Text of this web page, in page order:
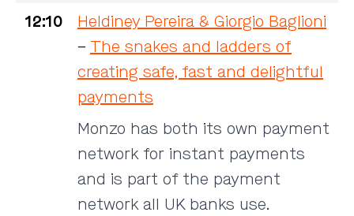
12:10
Heldiney Pereira & Giorgio Baglioni
– The snakes and ladders of
creating safe, fast and delightful
payments
Monzo has both its own payment
network for instant payments
and is part of the payment
network all UK banks use.